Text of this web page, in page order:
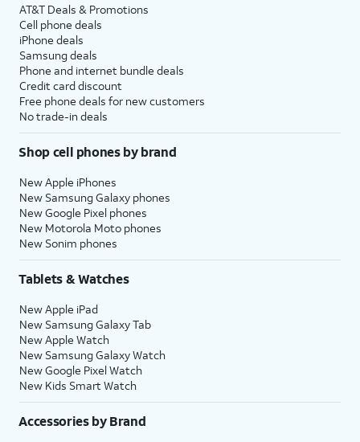
AT&T Deals & Promotions
Cell phone deals
iPhone deals
Samsung deals
Phone and internet bundle deals
Credit card discount
Free phone deals for new customers
No trade-in deals
Shop cell phones by brand
New Apple iPhones
New Samsung Galaxy phones
New Google Pixel phones
New Motorola Moto phones
New Sonim phones
Tablets & Watches
New Apple iPad
New Samsung Galaxy Tab
New Apple Watch
New Samsung Galaxy Watch
New Google Pixel Watch
New Kids Smart Watch
Accessories by Brand